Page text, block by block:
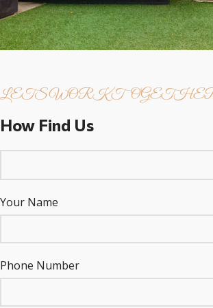
LETS WORK
How Find Us
Your Name
Phone Number